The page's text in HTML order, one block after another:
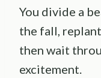
You divide a
the fall,
then wait
excitement.